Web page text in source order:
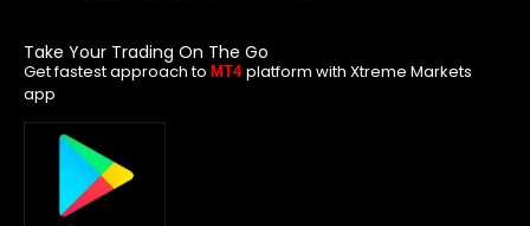
Take Your Trading On The Go
Get fastest approach to MT4 platform with Xtreme Markets
app